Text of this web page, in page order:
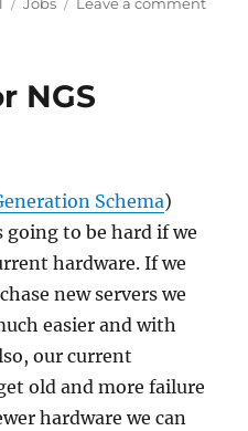
NGS
Schema)
to be hard if we
hardware. If we
new servers we
easier and with
our current
old and more failure
hardware we can